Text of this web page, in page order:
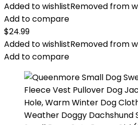
Added to wishlistRemoved from
Add to compare
$24.99
Added to wishlistRemoved from
Add to compare